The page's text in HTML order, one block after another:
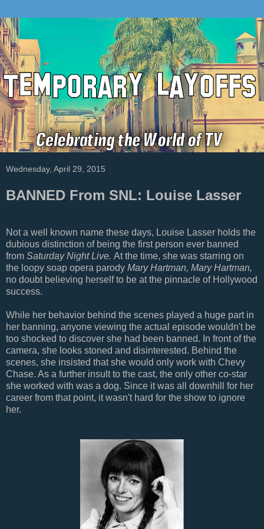
Wednesday, April 29, 2015
BANNED From SNL: Louise Lasser
Not a well known name these days, Louise Lasser holds the
dubious distinction of being the first person ever banned
from Saturday Night Live. At the time, she was starring on
the loopy soap opera parody Mary Hartman, Mary Hartman,
no doubt believing herself to be at the pinnacle of Hollywood
success.
While her behavior behind the scenes played a huge part in
her banning, anyone viewing the actual episode wouldn't be
too shocked to discover she had been banned. In front of the
camera, she looks stoned and disinterested. Behind the
scenes, she insisted that she would only work with Chevy
Chase. As a further insult to the cast, the only other co-star
she worked with was a dog. Since it was all downhill for her
career from that point, it wasn't hard for the show to ignore
her.